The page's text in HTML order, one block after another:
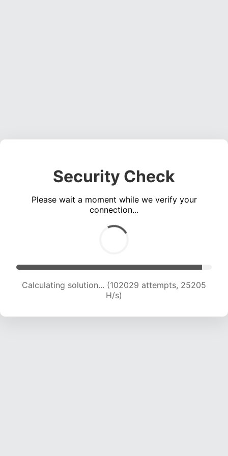
Security Check
Please wait a moment while we verify your
connection...
Calculating solution... (102029 attempts, 25205
H/s)